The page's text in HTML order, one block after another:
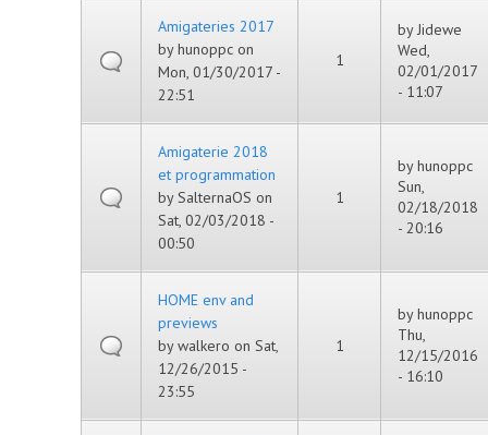
Amigateries 2017
byhunoppc on
Mon, 01/30/2017 -
22:51
1
byJidewe
Wed,
02/01/2017
- 11:07
Amigaterie 2018
et programmation
bySalternaOS on
Sat, 02/03/2018 -
00:50
1
byhunoppc
Sun,
02/18/2018
- 20:16
HOME env and
previews
bywalkero on Sat,
12/26/2015 -
23:55
1
byhunoppc
Thu,
12/15/2016
- 16:10